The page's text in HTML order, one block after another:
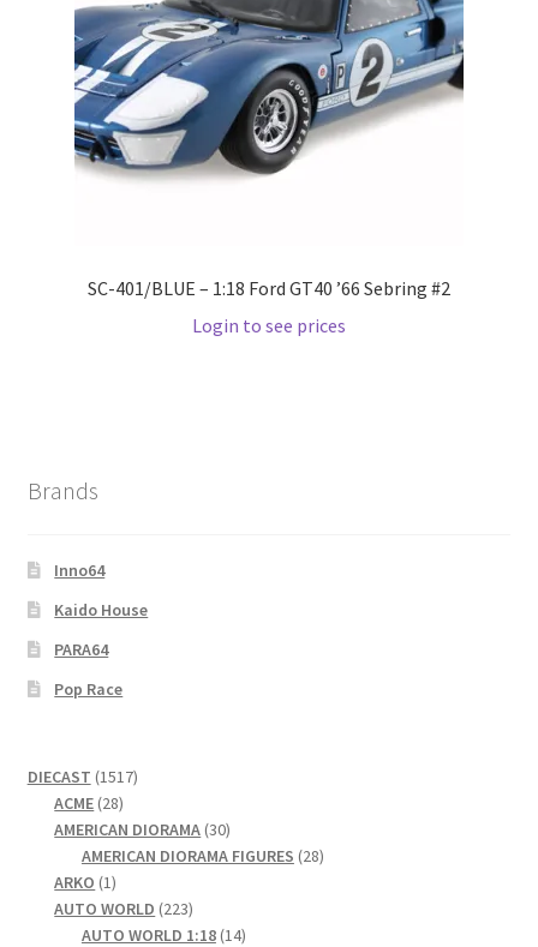
Wishlist
Wishlist
SC-401/BLUE – 1:18 Ford GT40 ’66 Sebring #2
Login to see prices
Brands
Inno64
Kaido House
PARA64
Pop Race
DIECAST 15171517
ACME 2828
products
AMERICAN DIORAMA 3030
products
AMERICAN DIORAMA FIGURES 2828
ARKO 11
product
AUTO WORLD 223223
products
AUTO WORLD 1:18 1414